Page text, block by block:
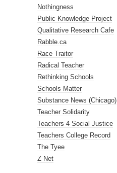
Nothingness
Public Knowledge Project
Qualitative Research Cafe
Rabble.ca
Race Traitor
Radical Teacher
Rethinking Schools
Schools Matter
Substance News (Chicago)
Teacher Solidarity
Teachers 4 Social Justice
Teachers College Record
The Tyee
Z Net